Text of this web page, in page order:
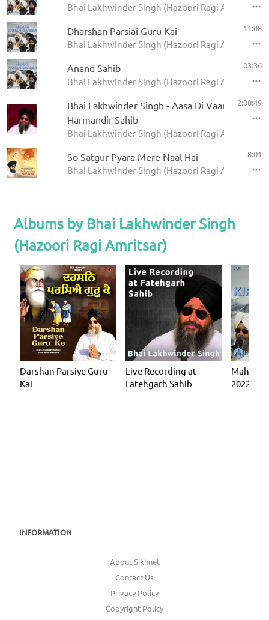
Bhai Lakhwinder Singh (Hazoori Ragi Amritsar) -
Dharshan Parsiai Guru Kai
Bhai Lakhwinder Singh (Hazoori Ragi Amritsar) -
11:08
Anand Sahib
Bhai Lakhwinder Singh (Hazoori Ragi Amritsar) -
03:36
Bhai Lakhwinder Singh - Aasa Di Vaar -
Harmandir Sahib
Bhai Lakhwinder Singh (Hazoori Ragi Amritsar)
2:08:49
So Satgur Pyara Mere Naal Hai
Bhai Lakhwinder Singh (Hazoori Ragi Amritsar) -
8:01
Albums by Bhai Lakhwinder Singh
(Hazoori Ragi Amritsar)
Darshan Parsiye Guru
Kai
Live Recording at
Fatehgarh Sahib
Mahan
2022
INFORMATION
About Sikhnet
Contact Us
Privacy Policy
Copyright Policy